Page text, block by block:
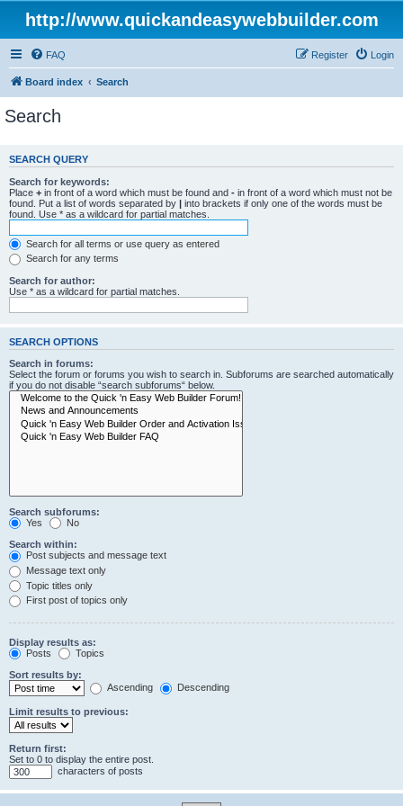
http://www.quickandeasywebbuilder.com
FAQ Login
Register
Board index Search
Search
SEARCH QUERY
Search for keywords:
Place + in front of a word which must be found and - in front of a word which must not be
found. Put a list of words separated by | into brackets if only one of the words must be
found. Use * as a wildcard for partial matches.
Search for all terms or use query as entered
Search for any terms
Search for author:
Use * as a wildcard for partial matches.
SEARCH OPTIONS
Search in forums:
Select the forum or forums you wish to search in. Subforums are searched automatically
if you do not disable “search subforums“ below.
Search subforums:
Yes
No
Search within:
Post subjects and message text
Message text only
Topic titles only
First post of topics only
Display results as:
Posts
Topics
Sort results by:
Ascending
Descending
Limit results to previous:
Return first:
Set to 0 to display the entire post.
characters of posts